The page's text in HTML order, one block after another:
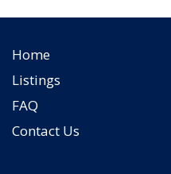
Home
Listings
FAQ
Contact Us